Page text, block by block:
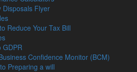
Disposals Flyer
Reduce Your Tax Bill
GDPR
Confidence Monitor (BCM)
Preparing a will